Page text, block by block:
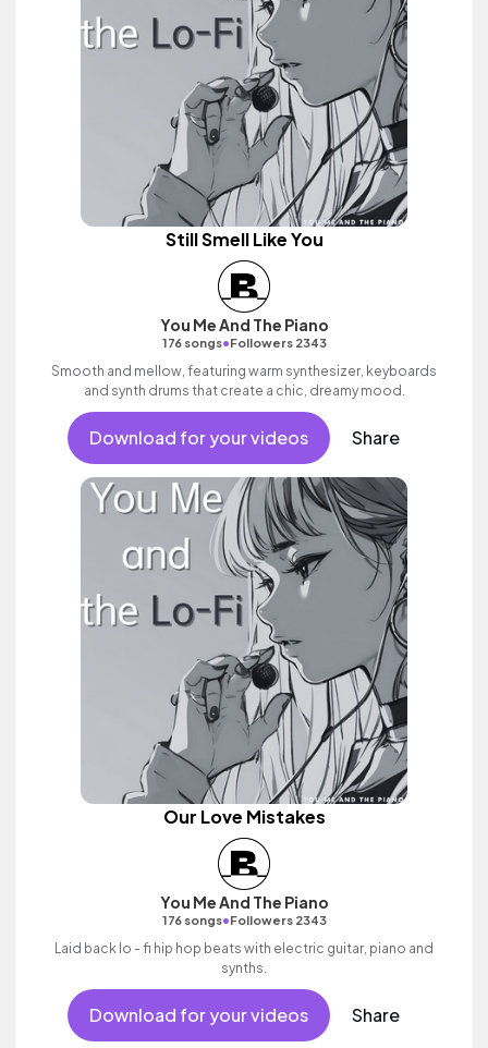
Still Smell Like You
You Me And The Piano
176 songs•Followers 2343
Smooth and mellow, featuring warm synthesizer, keyboards
and synth drums that create a chic, dreamy mood.
Download for your videos Share
Our Love Mistakes
You Me And The Piano
176 songs•Followers 2343
Laid back lo - fi hip hop beats with electric guitar, piano and
synths.
Download for your videos Share